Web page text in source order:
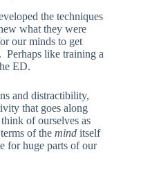
the techniques
what they were
our minds to get
Perhaps like training a
ED.
and distractibility,
that goes along
of ourselves as
of the mind itself
for huge parts of our